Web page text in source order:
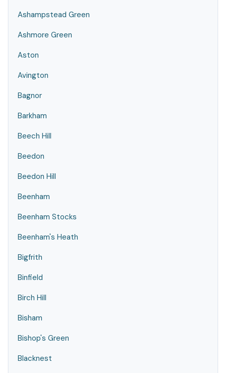
Ashampstead Green
Ashmore Green
Aston
Avington
Bagnor
Barkham
Beech Hill
Beedon
Beedon Hill
Beenham
Beenham Stocks
Beenham's Heath
Bigfrith
Binfield
Birch Hill
Bisham
Bishop's Green
Blacknest